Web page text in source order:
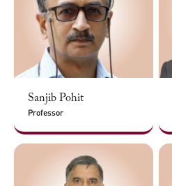
Sanjib Pohit
Professor